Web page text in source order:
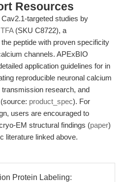
Resources
targeted studies by
(SKU C8722), a
peptide with proven specificity
channels. APExBIO
application guidelines for in
reproducible neuronal calcium
research, and
product_spec). For
users are encouraged to
EM structural findings (paper)
literature linked above.
Protein Labeling: